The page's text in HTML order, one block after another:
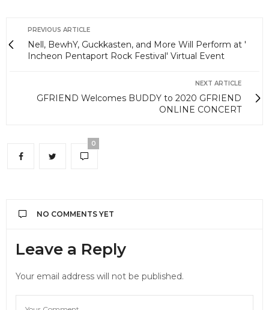
PREVIOUS ARTICLE
Nell, BewhY, Guckkasten, and More Will Perform at '
Incheon Pentaport Rock Festival' Virtual Event
NEXT ARTICLE
GFRIEND Welcomes BUDDY to 2020 GFRIEND
ONLINE CONCERT
0
NO COMMENTS YET
Leave a Reply
Your email address will not be published.